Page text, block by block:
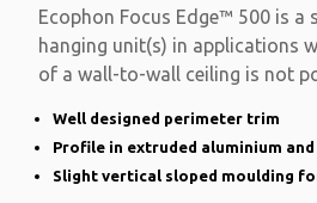
Ecophon Focus Edge™ 500 is a
hanging unit(s) in applications
of a wall-to-wall ceiling is not
Well designed perimeter trim
Profile in extruded aluminium
Slight vertical sloped moulding